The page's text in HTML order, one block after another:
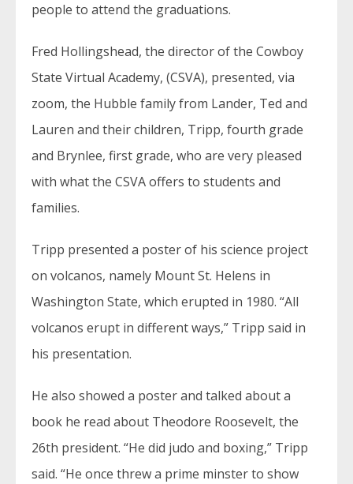
people to attend the graduations.
Fred Hollingshead, the director of the Cowboy
State Virtual Academy, (CSVA), presented, via
zoom, the Hubble family from Lander, Ted and
Lauren and their children, Tripp, fourth grade
and Brynlee, first grade, who are very pleased
with what the CSVA offers to students and
families.
Tripp presented a poster of his science project
on volcanos, namely Mount St. Helens in
Washington State, which erupted in 1980. “All
volcanos erupt in different ways,” Tripp said in
his presentation.
He also showed a poster and talked about a
book he read about Theodore Roosevelt, the
26th president. “He did judo and boxing,” Tripp
said. “He once threw a prime minster to show